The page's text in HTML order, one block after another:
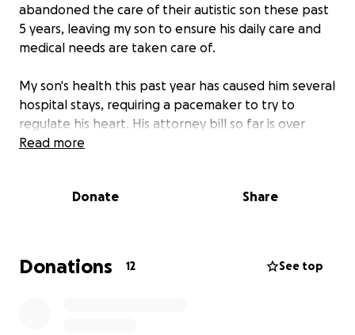
abandoned the care of their autistic son these past
5 years, leaving my son to ensure his daily care and
medical needs are taken care of.
My son's health this past year has caused him several
hospital stays, requiring a pacemaker to try to
regulate his heart. His attorney bill so far is over
$22,000, and it has not even gotten to the discovery
and mental burden.
Read more
Donate Share
Donations 12 See top